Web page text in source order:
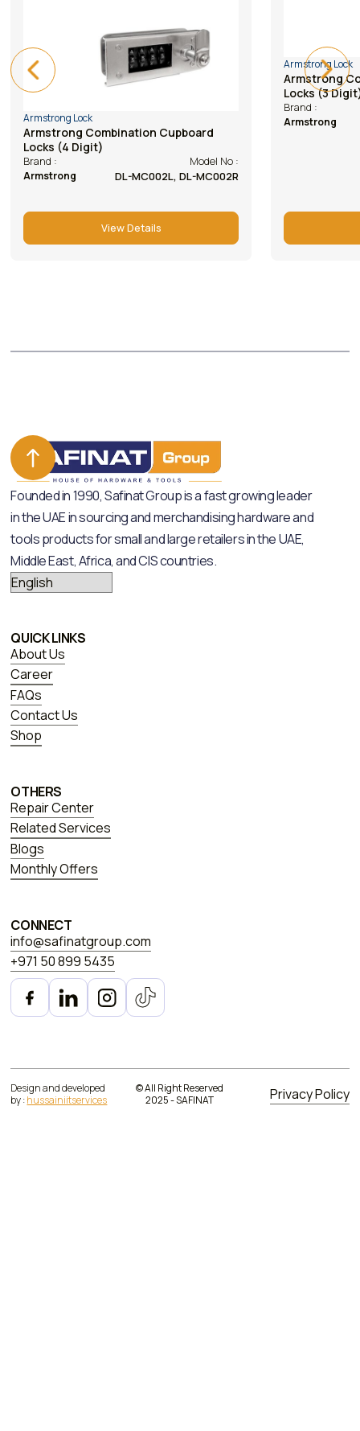
Armstrong Lock
Armstrong Combination Cupboard
Locks (3 Digit)
Armstrong
View Details
Armstrong
(abs
Brand :
Founded in 1990, Safinat Group is a fast growing leader
in the UAE in sourcing and merchandising hardware and
tools products for small and large retailers in the UAE,
Middle East, Africa, and CIS countries.
QUICK LINKS
About Us
Career
FAQs
Contact Us
Shop
OTHERS
Repair Center
Related Services
Blogs
Monthly Offers
CONNECT
info@safinatgroup.com
+971 50 899 5435
Design and developed
by :hussainiitservices
© All Right Reserved
2025 - SAFINAT
Privacy Policy